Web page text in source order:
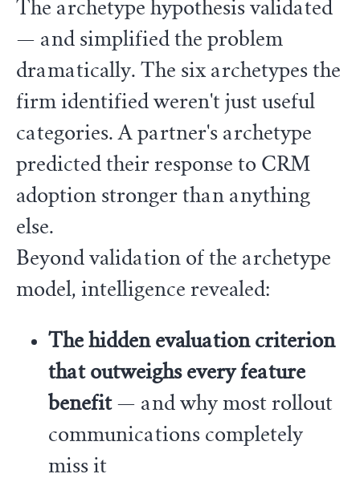
The archetype hypothesis validated
— and simplified the problem
dramatically. The six archetypes the
firm identified weren't just useful
categories. A partner's archetype
predicted their response to CRM
adoption stronger than anything
else.
Beyond validation of the archetype
model, intelligence revealed:
The hidden evaluation criterion
that outweighs every feature
benefit— and why most rollout
communications completely
miss it